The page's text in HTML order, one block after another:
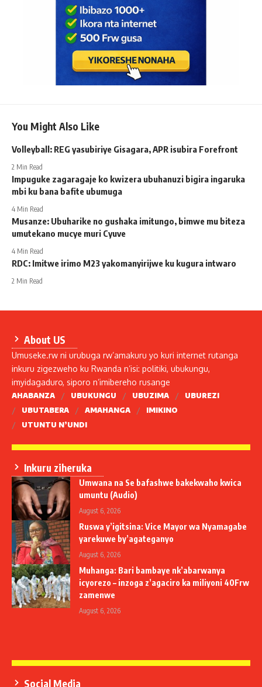
You Might Also Like
Volleyball: REG yasubiriye Gisagara, APR isubira Forefront
2 Min Read
Impuguke zagaragaje ko kwizera ubuhanuzi bigira ingaruka
mbi ku bana bafite ubumuga
4 Min Read
Musanze: Ubuharike no gushaka imitungo, bimwe mu biteza
umutekano mucye muri Cyuve
4 Min Read
RDC: Imitwe irimo M23 yakomanyirijwe ku kugura intwaro
2 Min Read
About US
Umuseke.rw ni urubuga rw’amakuru yo kuri internet rutanga
inkuru zigezweho ku Rwanda n’isi: politiki, ubukungu,
imyidagaduro, siporo n’imibereho rusange
AHABANZA UBUKUNGU UBUZIMA
UBUREZI
UBUTABERA
AMAHANGA
IMIKINO
UTUNTU N’UNDI
Inkuru ziheruka
Umwana na Se bafashwe bakekwaho kwica
umuntu (Audio)
August 6, 2026
Ruswa y’igitsina: Vice Mayor wa Nyamagabe
yarekuwe by’agateganyo
August 6, 2026
Muhanga: Bari bambaye nk’abarwanya
icyorezo – inzoga z’agaciro ka miliyoni 40Frw
zamenwe
August 6, 2026
Social Media